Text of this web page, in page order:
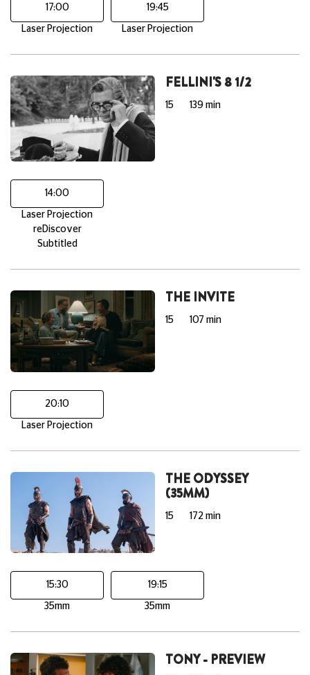
17:00
Laser Projection
19:45
Laser Projection
FELLINI'S 8 1/2
15 139 min
14:00
Laser Projection
reDiscover
Subtitled
THE INVITE
15 107 min
20:10
Laser Projection
THE ODYSSEY
(35MM)
15 172 min
15:30
35mm
19:15
35mm
TONY - PREVIEW